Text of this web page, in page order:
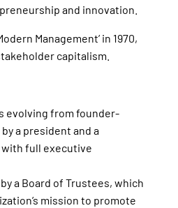
and innovation.
Management’ in 1970,
capitalism.
evolving from founder-
a president and a
full executive
a Board of Trustees, which
mission to promote